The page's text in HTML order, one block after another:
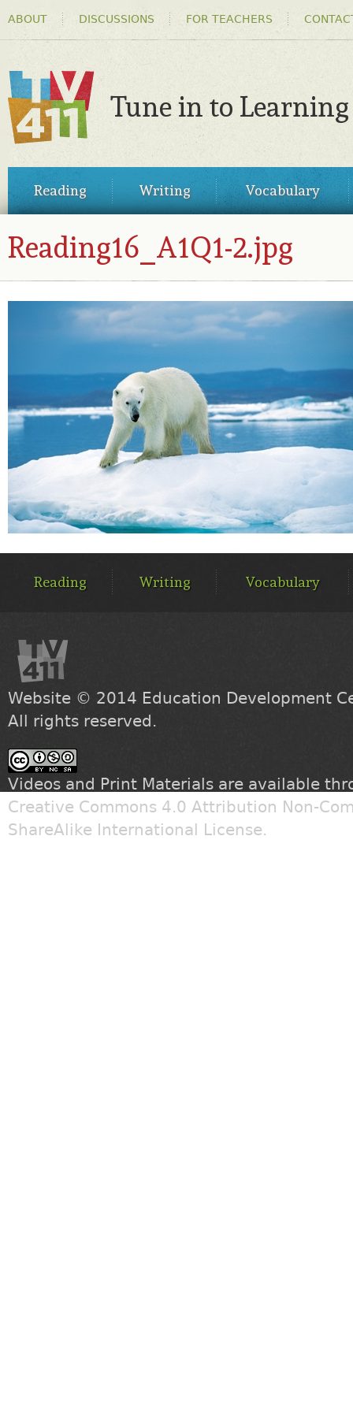
MENU
ABOUT DISCUSSIONS FOR TEACHERS
TV411
Tune in to Learning
MENUReading Writing Vocabulary
Reading16_A1Q1-2.jpg
READING16_A1Q1-2.JPG
MENUReading Writing Vocabulary
Website © 2014 Education Development
All rights reserved.
Videos and Print Materials are available
Creative Commons 4.0 Attribution Non-
ShareAlike International License.